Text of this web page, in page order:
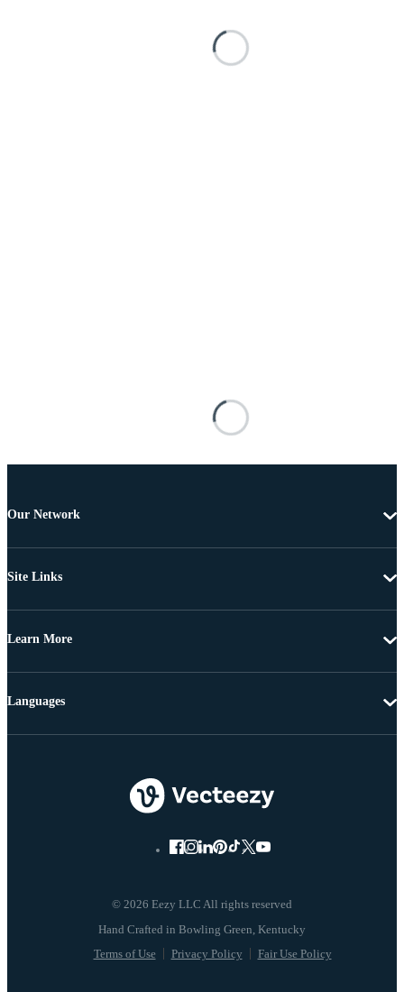
Our Network
Site Links
Learn More
© 2026 Eezy LLC All rights reserved
Terms of Use Privacy Policy Fair Use Policy
Languages